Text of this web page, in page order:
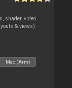
shader, video
& views)
Mac (Arm)